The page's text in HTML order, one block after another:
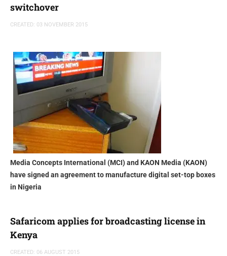
switchover
CREATED: 03 NOVEMBER 2015
Media Concepts International (MCI) and KAON Media (KAON)
have signed an agreement to manufacture digital set-top boxes
in Nigeria
Safaricom applies for broadcasting license in
Kenya
CREATED: 06 AUGUST 2015